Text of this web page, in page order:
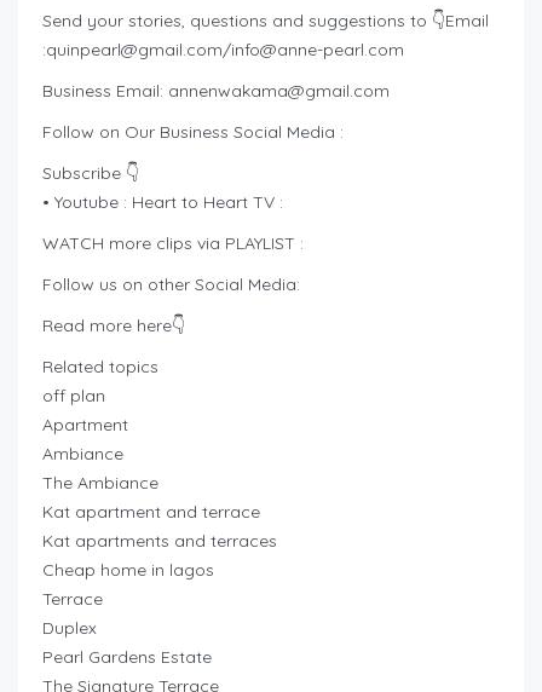
Send your stories, questions and suggestions to 👇Email
:quinpearl@gmail.com/info@anne-pearl.com
Business Email: annenwakama@gmail.com
Follow on Our Business Social Media :
Subscribe 👇
• Youtube : Heart to Heart TV :
WATCH more clips via PLAYLIST :
Follow us on other Social Media:
Read more here👇
Related topics
off plan
Apartment
Ambiance
The Ambiance
Kat apartment and terrace
Kat apartments and terraces
Cheap home in lagos
Terrace
Duplex
Pearl Gardens Estate
The Signature Terrace